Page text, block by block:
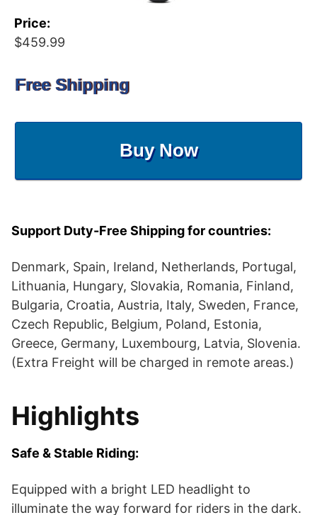
Price:
$459.99
Free Shipping
Buy Now
Support Duty-Free Shipping for countries:
Denmark, Spain, Ireland, Netherlands, Portugal,
Lithuania, Hungary, Slovakia, Romania, Finland,
Bulgaria, Croatia, Austria, Italy, Sweden, France,
Czech Republic, Belgium, Poland, Estonia,
Greece, Germany, Luxembourg, Latvia, Slovenia.
(Extra Freight will be charged in remote areas.)
Highlights
Safe & Stable Riding:
Equipped with a bright LED headlight to
illuminate the way forward for riders in the dark.